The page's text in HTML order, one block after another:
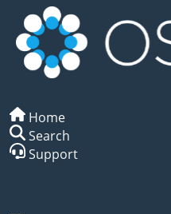
Home
Search
Support